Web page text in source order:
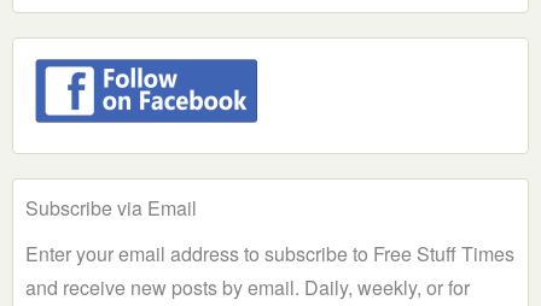
Subscribe via Email
Enter your email address to subscribe to Free Stuff Times
and receive new posts by email. Daily, weekly, or for